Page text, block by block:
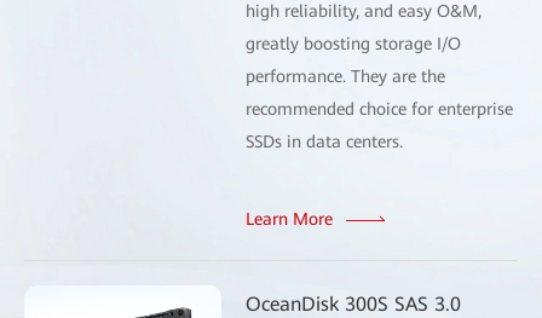
high reliability, and easy O&M,
greatly boosting storage I/O
performance. They are the
recommended choice for enterprise
SSDs in data centers.
Learn More
OceanDisk 300S SAS 3.0